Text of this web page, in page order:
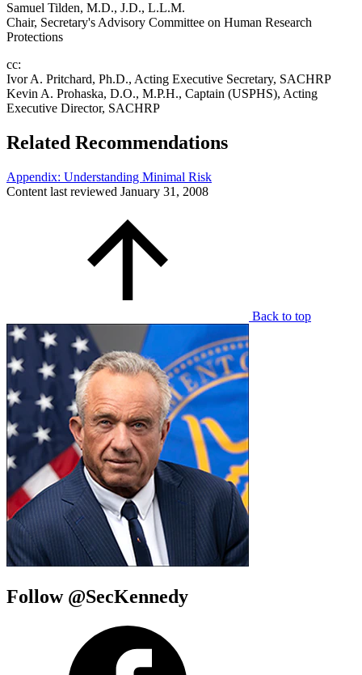
Samuel Tilden, M.D., J.D., L.L.M.
Chair, Secretary's Advisory Committee on Human Research
Protections
cc:
Ivor A. Pritchard, Ph.D., Acting Executive Secretary, SACHRP
Kevin A. Prohaska, D.O., M.P.H., Captain (USPHS), Acting
Executive Director, SACHRP
Related Recommendations
Appendix: Understanding Minimal Risk
Content last reviewed January 31, 2008
Back to top
Follow @SecKennedy